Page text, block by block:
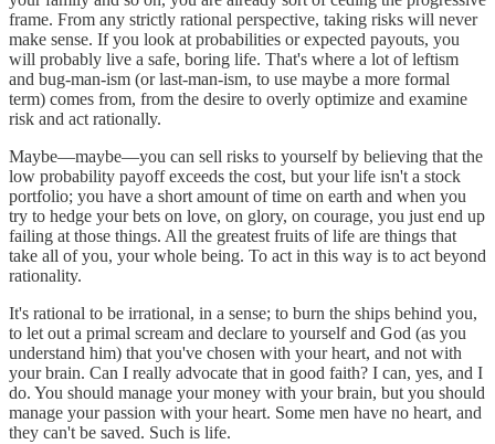
frame. From any strictly rational perspective, taking risks will never
make sense. If you look at probabilities or expected payouts, you
will probably live a safe, boring life. That's where a lot of leftism
and bug-man-ism (or last-man-ism, to use maybe a more formal
term) comes from, from the desire to overly optimize and examine
risk and act rationally.
Maybe—maybe—you can sell risks to yourself by believing that the
low probability payoff exceeds the cost, but your life isn't a stock
portfolio; you have a short amount of time on earth and when you
try to hedge your bets on love, on glory, on courage, you just end up
failing at those things. All the greatest fruits of life are things that
take all of you, your whole being. To act in this way is to act beyond
rationality.
It's rational to be irrational, in a sense; to burn the ships behind you,
to let out a primal scream and declare to yourself and God (as you
understand him) that you've chosen with your heart, and not with
your brain. Can I really advocate that in good faith? I can, yes, and I
do. You should manage your money with your brain, but you should
manage your passion with your heart. Some men have no heart, and
they can't be saved. Such is life.